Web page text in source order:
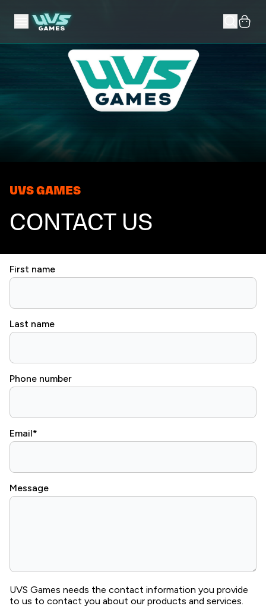
UVS GAMES
CONTACT US
First name
Last name
Phone number
Email*
Message
UVS Games needs the contact information you provide
to us to contact you about our products and services.